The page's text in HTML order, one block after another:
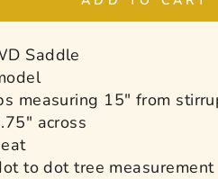
Saddle
measuring 15" from
across
to dot tree measurement